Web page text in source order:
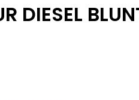
DIESEL